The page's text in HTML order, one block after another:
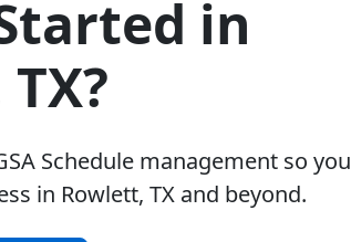
in
Schedule management so you
in Rowlett, TX and beyond.